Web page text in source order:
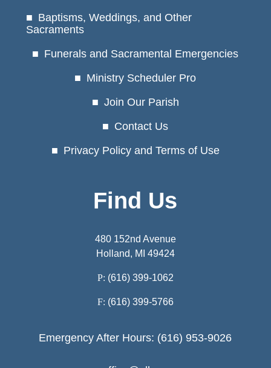
Baptisms, Weddings, and Other
Sacraments
Funerals and Sacramental Emergencies
Ministry Scheduler Pro
Join Our Parish
Contact Us
Privacy Policy and Terms of Use
Find Us
480 152nd Avenue
Holland, MI 49424
P: (616) 399-1062
F: (616) 399-5766
Emergency After Hours: (616) 953-9026